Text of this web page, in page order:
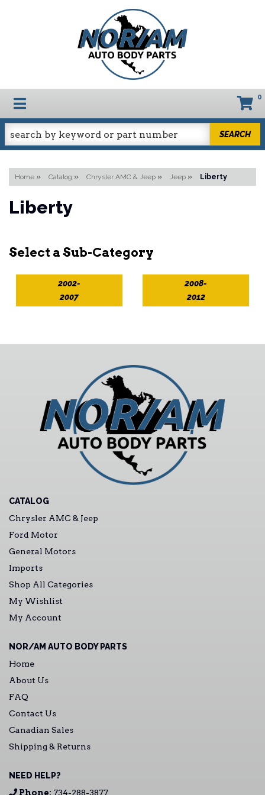
TOGGLE NAVIGATION 0
SEARCH
Home » Catalog » Chrysler AMC & Jeep » Jeep » Liberty
Liberty
2002-
2007
2008-
2012
CATALOG
Chrysler AMC & Jeep
Ford Motor
General Motors
Imports
Shop All Categories
My Wishlist
My Account
NOR/AM AUTO BODY PARTS
Home
About Us
FAQ
Contact Us
Canadian Sales
Shipping & Returns
NEED HELP?
Phone: 734-288-3877